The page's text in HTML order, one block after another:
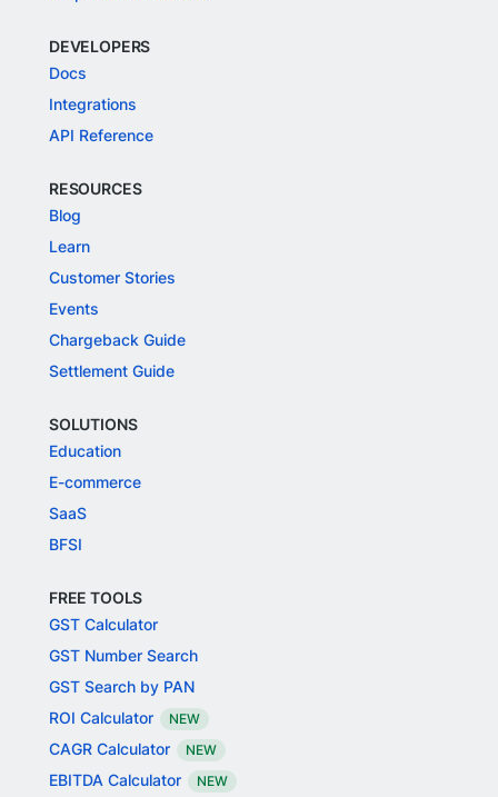
DEVELOPERS
Docs
Integrations
API Reference
RESOURCES
Blog
Learn
Customer Stories
Events
Chargeback Guide
Settlement Guide
SOLUTIONS
Education
E-commerce
SaaS
BFSI
FREE TOOLS
GST Calculator
GST Number Search
GST Search by PAN
ROI Calculator
NEW
CAGR Calculator NEW
EBITDA Calculator NEW